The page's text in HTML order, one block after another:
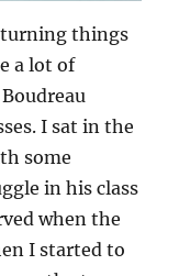
things
a lot of
I sat in the
some
in his class
when the
I started to